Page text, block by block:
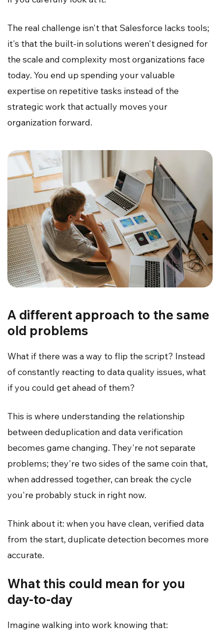
The real challenge isn't that Salesforce lacks tools;
it's that the built-in solutions weren't designed for
the scale and complexity most organizations face
today. You end up spending your valuable
expertise on repetitive tasks instead of the
strategic work that actually moves your
organization forward.
A different approach to the same
old problems
What if there was a way to flip the script? Instead
of constantly reacting to data quality issues, what
if you could get ahead of them?
This is where understanding the relationship
between deduplication and data verification
becomes game changing. They're not separate
problems; they're two sides of the same coin that,
when addressed together, can break the cycle
you're probably stuck in right now.
Think about it: when you have clean, verified data
from the start, duplicate detection becomes more
accurate.
What this could mean for you
day-to-day
Imagine walking into work knowing that: